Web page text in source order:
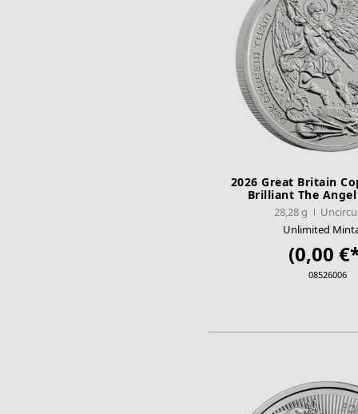
2026 Great Britain
Brilliant The
28,28 g
Unlimited
(0,00
08526006